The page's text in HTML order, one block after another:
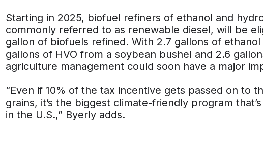
Starting in 2025, biofuel refiners of ethanol and
commonly referred to as renewable diesel, will be
gallon of biofuels refined. With 2.7 gallons of
gallons of HVO from a soybean bushel and 2.6
agriculture management could soon have a major
“Even if 10% of the tax incentive gets passed on to
grains, it’s the biggest climate-friendly program
in the U.S.,” Byerly adds.